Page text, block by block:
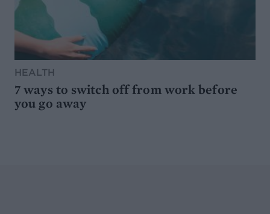
HEALTH
7 ways to switch off from work before
you go away